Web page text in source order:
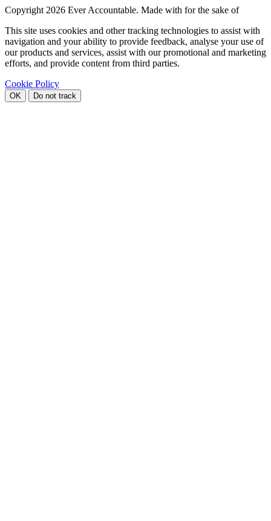
Copyright 2026 Ever Accountable. Made with for the sake of
This site uses cookies and other tracking technologies to assist with
navigation and your ability to provide feedback, analyse your use of
our products and services, assist with our promotional and marketing
efforts, and provide content from third parties.
Cookie Policy
OK Do not track